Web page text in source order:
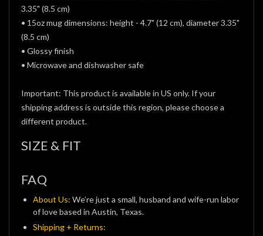
3.35" (8.5 cm)
• 15oz mug dimensions: height - 4.7" (12 cm), diameter 3.35"
(8.5 cm)
• Glossy finish
• Microwave and dishwasher safe
Important: This product is available in US only. If your
shipping address is outside this region, please choose a
different product.
SIZE & FIT
FAQ
About Us: We’re just a small, husband and wife-run labor
of love based in Austin, Texas.
Shipping + Returns: